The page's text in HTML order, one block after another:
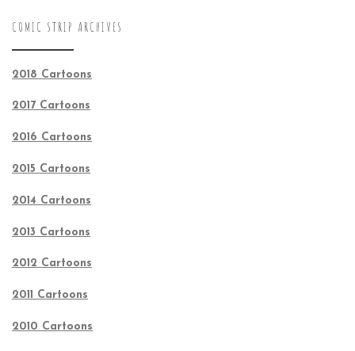
COMIC STRIP ARCHIVES
2018 Cartoons
2017 Cartoons
2016 Cartoons
2015 Cartoons
2014 Cartoons
2013 Cartoons
2012 Cartoons
2011 Cartoons
2010 Cartoons